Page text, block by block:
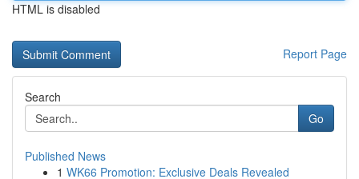
HTML is disabled
Report Page
Search
Go
Published News
1 WK66 Promotion: Exclusive Deals Revealed